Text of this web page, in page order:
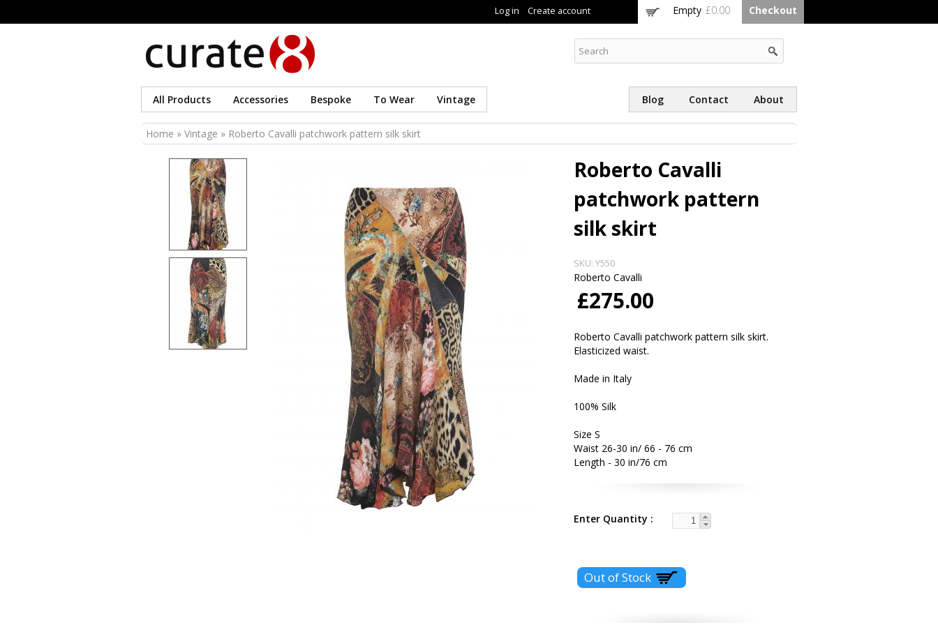
main
Log in Create account Empty £0.00 Checkout
All Products Accessories Bespoke To Wear Vintage Blog Contact About
You are here
Home » Vintage » Roberto Cavalli patchwork pattern silk skirt
Roberto Cavalli
patchwork pattern
silk skirt
SKU: Y550
Roberto Cavalli
£275.00
Roberto Cavalli patchwork pattern silk skirt.
Elasticized waist.
Made in Italy
100% Silk
Size S
Waist 26-30 in/ 66 - 76 cm
Length - 30 in/76 cm
Enter Quantity